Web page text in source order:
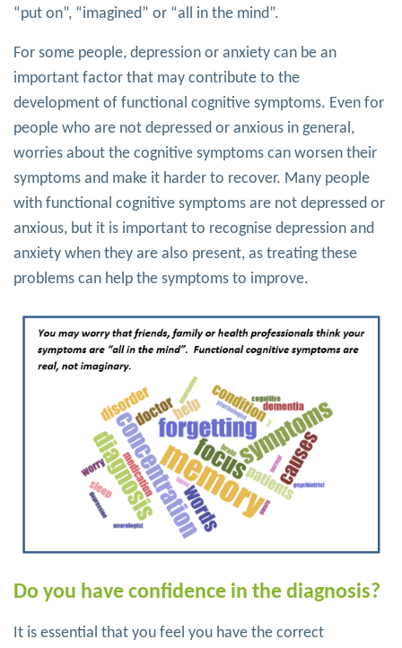
“put on”, “imagined” or “all in the mind”.
For some people, depression or anxiety can be an
important factor that may contribute to the
development of functional cognitive symptoms. Even for
people who are not depressed or anxious in general,
worries about the cognitive symptoms can worsen their
symptoms and make it harder to recover. Many people
with functional cognitive symptoms are not depressed or
anxious, but it is important to recognise depression and
anxiety when they are also present, as treating these
problems can help the symptoms to improve.
Do you have confidence in the diagnosis?
It is essential that you feel you have the correct